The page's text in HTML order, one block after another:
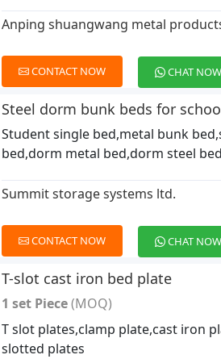
Anping shuangwang metal
CONTACT NOW CHAT NOW
Steel dorm bunk beds for
Student single bed,metal bunk
bed,dorm metal bed,dorm steel
Summit storage systems ltd.
CONTACT NOW CHAT NOW
T-slot cast iron bed plate
1 set Piece(MOQ)
T slot plates,clamp plate,cast iron
slotted plates